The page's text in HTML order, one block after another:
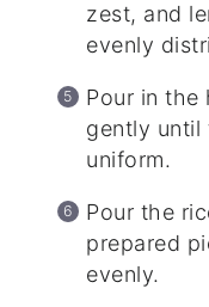
zest, and
evenly
Pour in the
gently until
uniform.
Pour the
prepared
evenly.